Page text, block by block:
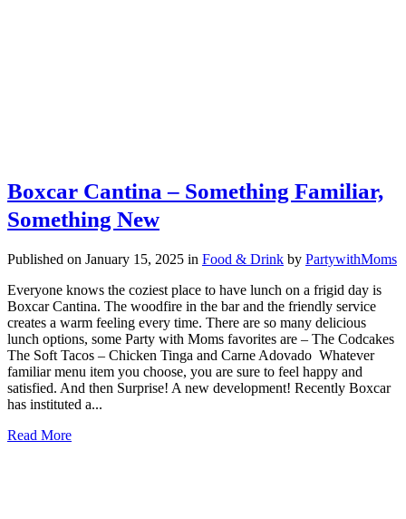
Boxcar Cantina – Something Familiar,
Something New
Published on January 15, 2025 in Food & Drink by PartywithMoms
Everyone knows the coziest place to have lunch on a frigid day is
Boxcar Cantina. The woodfire in the bar and the friendly service
creates a warm feeling every time. There are so many delicious
lunch options, some Party with Moms favorites are – The Codcakes
The Soft Tacos – Chicken Tinga and Carne Adovado Whatever
familiar menu item you choose, you are sure to feel happy and
satisfied. And then Surprise! A new development! Recently Boxcar
has instituted a...
Read More